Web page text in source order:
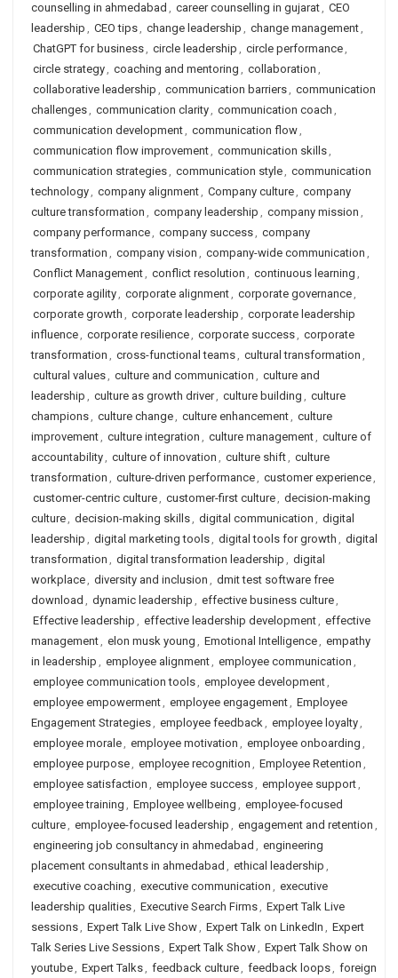
counselling in ahmedabad , career counselling in gujarat, CEO
leadership , CEO tips, change leadership , change management,
ChatGPT for business, circle leadership , circle performance,
circle strategy, coaching and mentoring , collaboration ,
collaborative leadership , communication barriers, communication
challenges, communication clarity, communication coach ,
communication development, communication flow,
communication flow improvement, communication skills,
communication strategies, communication style, communication
technology, company alignment, Company culture, company
culture transformation , company leadership , company mission ,
company performance, company success, company
transformation , company vision , company-wide communication ,
Conflict Management, conflict resolution , continuous learning ,
corporate agility, corporate alignment, corporate governance,
corporate growth , corporate leadership , corporate leadership
influence, corporate resilience, corporate success, corporate
transformation , cross-functional teams, cultural transformation ,
cultural values, culture and communication , culture and
leadership , culture as growth driver, culture building , culture
champions, culture change, culture enhancement, culture
improvement, culture integration , culture management, culture of
accountability, culture of innovation , culture shift, culture
transformation , culture-driven performance, customer experience,
customer-centric culture, customer-first culture, decision-making
culture, decision-making skills, digital communication , digital
leadership , digital marketing tools, digital tools for growth , digital
transformation , digital transformation leadership , digital
workplace, diversity and inclusion , dmit test software free
download , dynamic leadership , effective business culture,
Effective leadership , effective leadership development, effective
management, elon musk young , Emotional Intelligence, empathy
in leadership , employee alignment, employee communication ,
employee communication tools, employee development,
employee empowerment, employee engagement, Employee
Engagement Strategies, employee feedback, employee loyalty,
employee morale, employee motivation , employee onboarding ,
employee purpose, employee recognition , Employee Retention ,
employee satisfaction , employee success, employee support,
employee training , Employee wellbeing , employee-focused
culture, employee-focused leadership , engagement and retention ,
engineering job consultancy in ahmedabad , engineering
placement consultants in ahmedabad , ethical leadership ,
executive coaching , executive communication , executive
leadership qualities, Executive Search Firms, Expert Talk Live
sessions, Expert Talk Live Show, Expert Talk on LinkedIn , Expert
Talk Series Live Sessions, Expert Talk Show, Expert Talk Show on
youtube, Expert Talks, feedback culture, feedback loops, foreign